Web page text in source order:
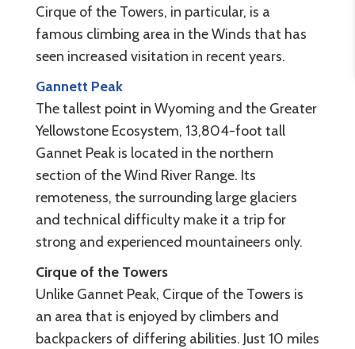
Cirque of the Towers, in particular, is a
famous climbing area in the Winds that has
seen increased visitation in recent years.
Gannett Peak
The tallest point in Wyoming and the Greater
Yellowstone Ecosystem, 13,804-foot tall
Gannet Peak is located in the northern
section of the Wind River Range. Its
remoteness, the surrounding large glaciers
and technical difficulty make it a trip for
strong and experienced mountaineers only.
Cirque of the Towers
Unlike Gannet Peak, Cirque of the Towers is
an area that is enjoyed by climbers and
backpackers of differing abilities. Just 10 miles